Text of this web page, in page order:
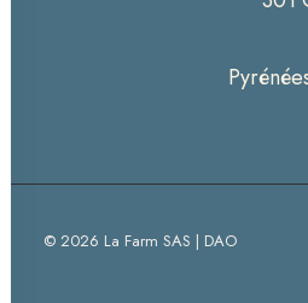
© 2026 La Farm SAS | DAO